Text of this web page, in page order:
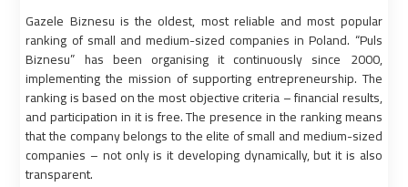
Gazele Biznesu is the oldest, most reliable and most popular
ranking of small and medium-sized companies in Poland. “Puls
Biznesu” has been organising it continuously since 2000,
implementing the mission of supporting entrepreneurship. The
ranking is based on the most objective criteria – financial results,
and participation in it is free. The presence in the ranking means
that the company belongs to the elite of small and medium-sized
companies – not only is it developing dynamically, but it is also
transparent.